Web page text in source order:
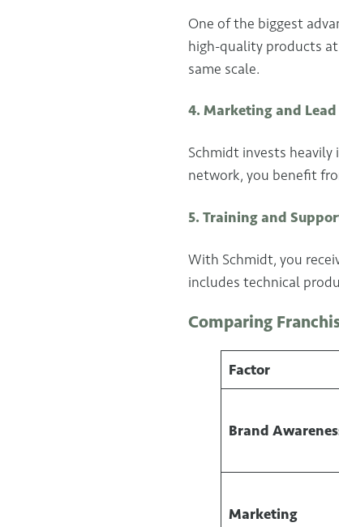
One of the biggest
high-quality products
same scale.
4. Marketing and
Schmidt invests
network, you benefit
5. Training and
With Schmidt, you
includes technical
Comparing
Factor
Brand
Marketing